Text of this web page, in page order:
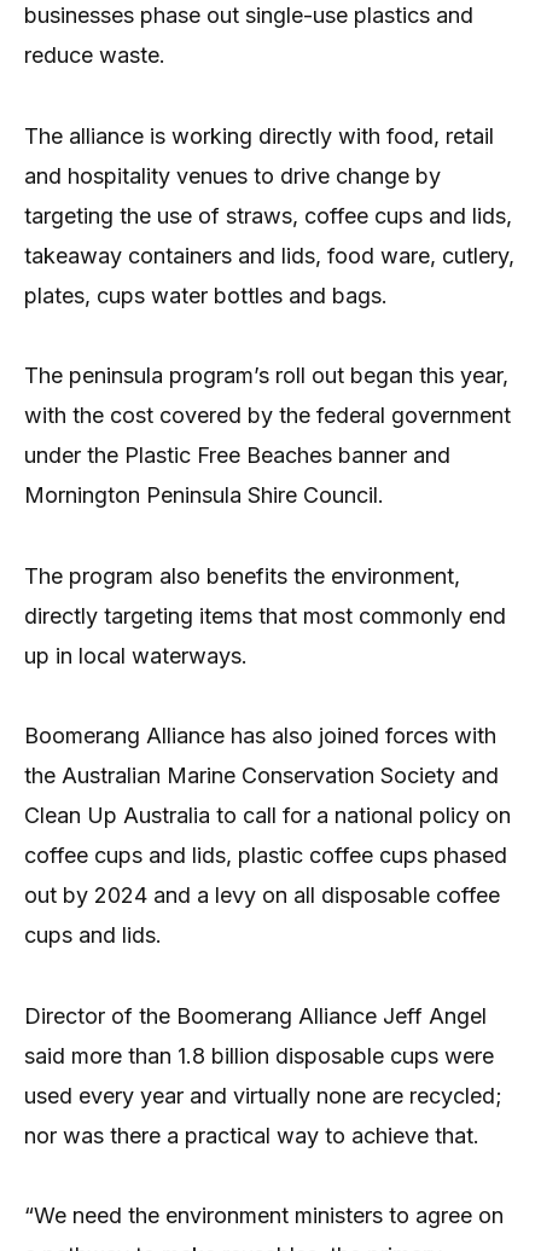
businesses phase out single-use plastics and
reduce waste.
The alliance is working directly with food, retail
and hospitality venues to drive change by
targeting the use of straws, coffee cups and lids,
takeaway containers and lids, food ware, cutlery,
plates, cups water bottles and bags.
The peninsula program’s roll out began this year,
with the cost covered by the federal government
under the Plastic Free Beaches banner and
Mornington Peninsula Shire Council.
The program also benefits the environment,
directly targeting items that most commonly end
up in local waterways.
Boomerang Alliance has also joined forces with
the Australian Marine Conservation Society and
Clean Up Australia to call for a national policy on
coffee cups and lids, plastic coffee cups phased
out by 2024 and a levy on all disposable coffee
cups and lids.
Director of the Boomerang Alliance Jeff Angel
said more than 1.8 billion disposable cups were
used every year and virtually none are recycled;
nor was there a practical way to achieve that.
“We need the environment ministers to agree on